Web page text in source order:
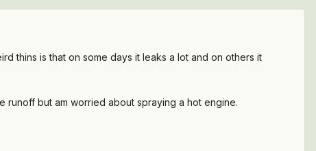
thins is that on some days it leaks a lot and on others it
but am worried about spraying a hot engine.